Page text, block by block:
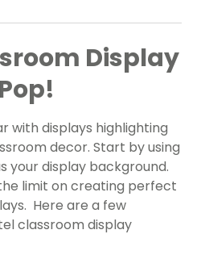
Display
with displays highlighting
decor. Start by using
your display background.
limit on creating perfect
Here are a few
classroom display